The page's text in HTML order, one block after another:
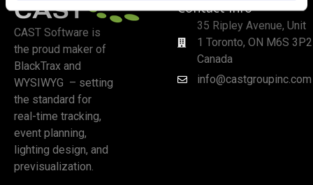
CAST Software is
the proud maker of
BlackTrax and
WYSIWYG – setting
the standard for
real-time tracking,
event planning,
lighting design, and
previsualization.
Contact Info
35 Ripley Avenue, Unit
1 Toronto, ON M6S 3P2
Canada
info@castgroupinc.com